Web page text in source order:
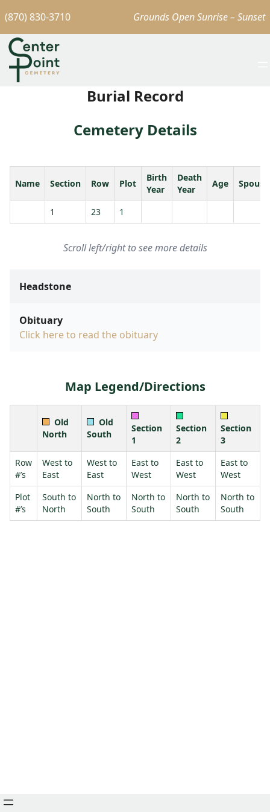
(870) 830-3710 Grounds Open Sunrise – Sunset
Burial Record
Cemetery Details
Name Section Row Plot
Birth
Year
Death
Year
Age Spouse
1 23 1
Scroll left/right to see more details
Headstone
Obituary
Click here to read the obituary
Map Legend/Directions
Old
North
Old
South
Section
1
Section
2
Section
3
Row
#’s
West to
East
West to
East
East to
West
East to
West
East to
West
Plot
#’s
South to
North
North to
South
North to
South
North to
South
North to
South